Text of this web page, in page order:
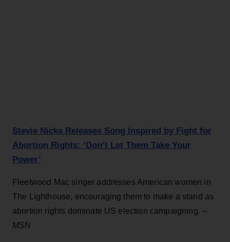
Stevie Nicks Releases Song Inspired by Fight for
Abortion Rights: ‘Don’t Let Them Take Your
Power’
Fleetwood Mac singer addresses American women in
The Lighthouse, encouraging them to make a stand as
abortion rights dominate US election campaigning. –
MSN